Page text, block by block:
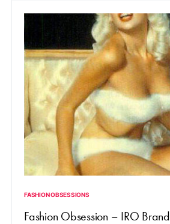
FASHION OBSESSIONS
Fashion Obsession – IRO Brand